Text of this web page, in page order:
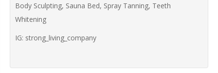
Body Sculpting, Sauna Bed, Spray Tanning, Teeth
Whitening
IG: strong_living_company